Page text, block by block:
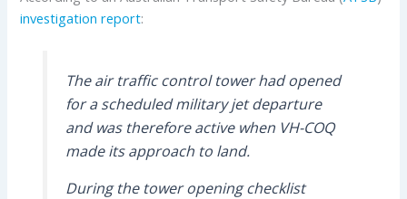
investigation report:
The air traffic control tower had opened
for a scheduled military jet departure
and was therefore active when VH-COQ
made its approach to land.
During the tower opening checklist